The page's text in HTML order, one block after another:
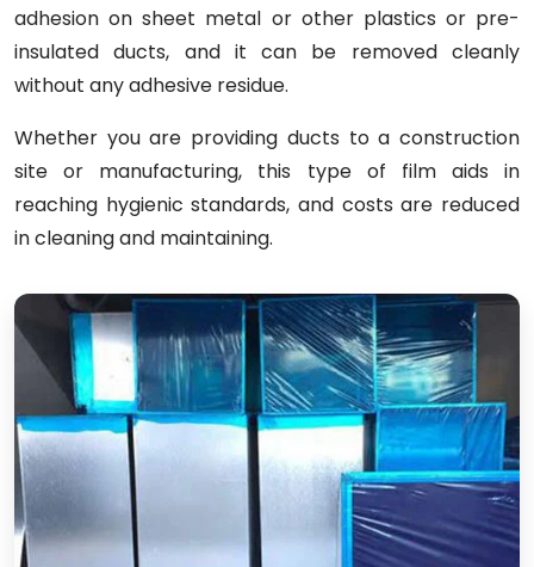
adhesion on sheet metal or other plastics or pre-
insulated ducts, and it can be removed cleanly
without any adhesive residue.
Whether you are providing ducts to a construction
site or manufacturing, this type of film aids in
reaching hygienic standards, and costs are reduced
in cleaning and maintaining.